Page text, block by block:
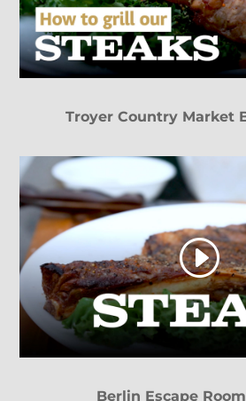
Troyer Country Market
Berlin Escape